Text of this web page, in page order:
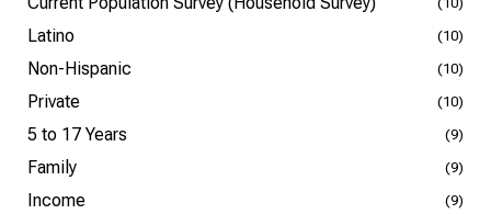
Latino (10)
Non-Hispanic (10)
Private (10)
5 to 17 Years (9)
Family (9)
Income (9)